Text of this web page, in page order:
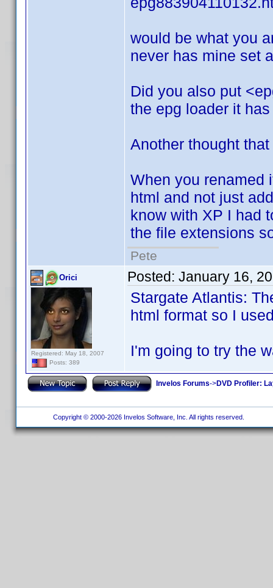
would be what you
never has mine set
Did you also put
the epg loader it
Another thought
When you renamed
html and not just
know with XP I had
the file extensions
Pete
Orici
Registered: May 18, 2007
Posts: 389
Posted: January 16,
Stargate Atlantis:
html format so I
I'm going to try the
Invelos Forums->DVD Profiler:
Copyright © 2000-2026 Invelos Software, Inc. All rights reserved.